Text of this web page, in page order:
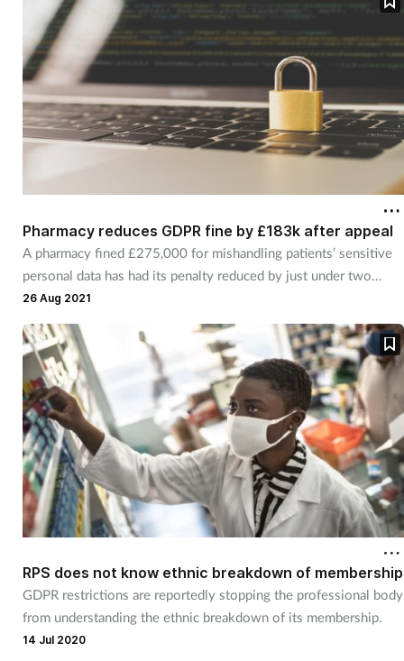
Pharmacy reduces GDPR fine by £183k after appeal
A pharmacy fined £275,000 for mishandling patients’ sensitive
personal data has had its penalty reduced by just under two
thirds.
26 Aug 2021
RPS does not know ethnic breakdown of membership
GDPR restrictions are reportedly stopping the professional body
from understanding the ethnic breakdown of its membership.
14 Jul 2020